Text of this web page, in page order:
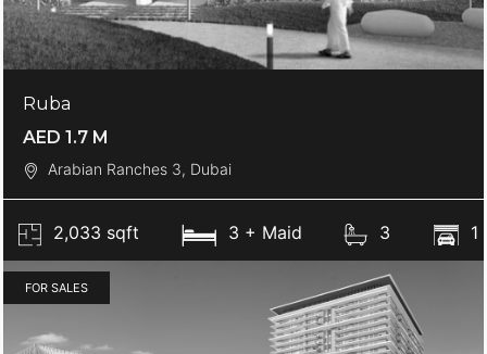
Ruba
AED 1.7 M
Arabian Ranches 3, Dubai
2,033 sqft 3 + Maid 3 1
FOR SALES